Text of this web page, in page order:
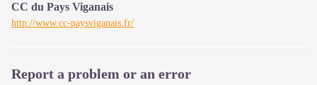
CC du Pays Viganais
http://www.cc-paysviganais.fr/
Report a problem or an error